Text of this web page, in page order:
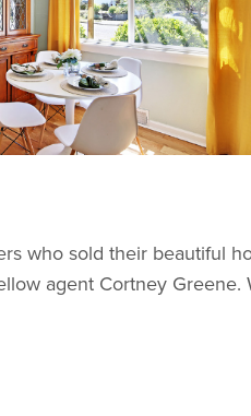
who sold their beautiful
agent Cortney